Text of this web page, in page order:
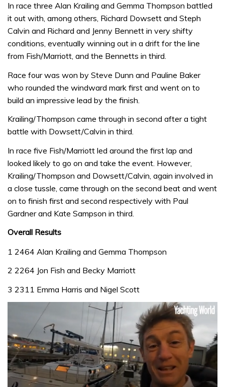
In race three Alan Krailing and Gemma Thompson battled
it out with, among others, Richard Dowsett and Steph
Calvin and Richard and Jenny Bennett in very shifty
conditions, eventually winning out in a drift for the line
from Fish/Marriott, and the Bennetts in third.
Race four was won by Steve Dunn and Pauline Baker
who rounded the windward mark first and went on to
build an impressive lead by the finish.
Krailing/Thompson came through in second after a tight
battle with Dowsett/Calvin in third.
In race five Fish/Marriott led around the first lap and
looked likely to go on and take the event. However,
Krailing/Thompson and Dowsett/Calvin, again involved in
a close tussle, came through on the second beat and went
on to finish first and second respectively with Paul
Gardner and Kate Sampson in third.
Overall Results
1 2464 Alan Krailing and Gemma Thompson
2 2264 Jon Fish and Becky Marriott
3 2311 Emma Harris and Nigel Scott